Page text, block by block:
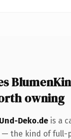
owning
Deko.de is a
— the kind of full-